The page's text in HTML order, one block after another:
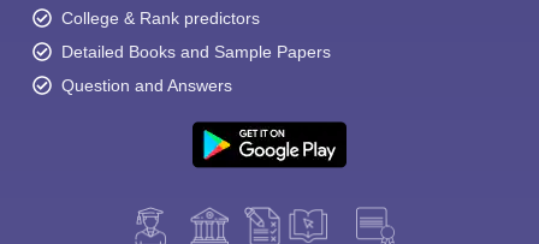
College & Rank predictors
Detailed Books and Sample Papers
Question and Answers